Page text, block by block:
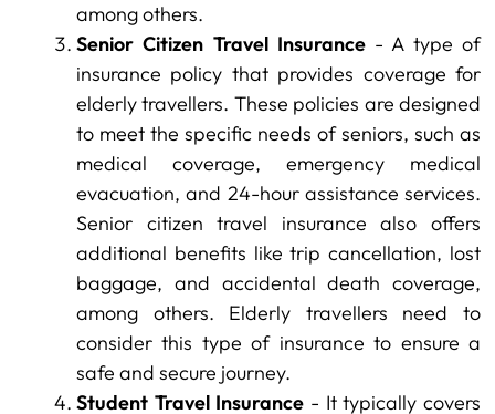
among others.
Senior Citizen Travel Insurance- A type of
insurance policy that provides coverage for
elderly travellers. These policies are designed
to meet the specific needs of seniors, such as
medical coverage, emergency medical
evacuation, and 24-hour assistance services.
Senior citizen travel insurance also offers
additional benefits like trip cancellation, lost
baggage, and accidental death coverage,
among others. Elderly travellers need to
consider this type of insurance to ensure a
safe and secure journey.
Student Travel Insurance - It typically covers